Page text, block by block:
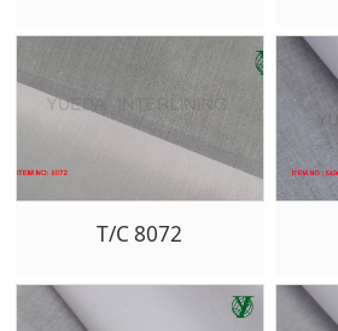
T/C 8072